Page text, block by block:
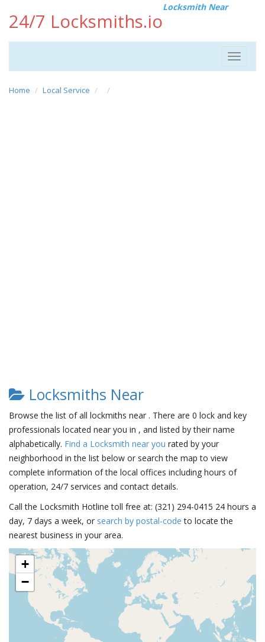
24/7 Locksmiths.io
Locksmith Near
Toggle
Home Local Service
Locksmiths Near
Browse the list of all lockmiths near . There are 0 lock and key
professionals located near you in , and listed by their name
alphabetically. Find a Locksmith near you rated by your
neighborhood in the list below or search the map to view
complete information of the local offices including hours of
operation, 24/7 services and contact details.
Call the Locksmith Hotline toll free at: (321) 294-0415 24 hours a
day, 7 days a week, or search by postal-code to locate the
nearest business in your area.
+
−